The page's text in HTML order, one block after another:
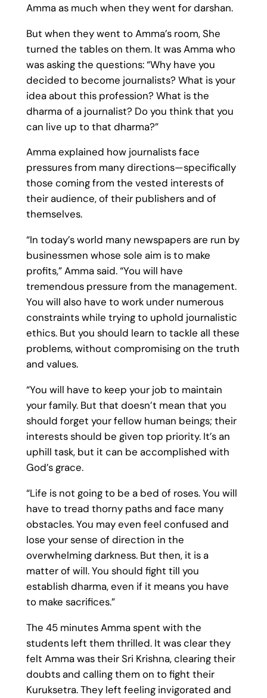
Amma as much when they went for darshan.
But when they went to Amma’s room, She
turned the tables on them. It was Amma who
was asking the questions: “Why have you
decided to become journalists? What is your
idea about this profession? What is the
dharma of a journalist? Do you think that you
can live up to that dharma?”
Amma explained how journalists face
pressures from many directions—specifically
those coming from the vested interests of
their audience, of their publishers and of
themselves.
“In today’s world many newspapers are run by
businessmen whose sole aim is to make
profits,” Amma said. “You will have
tremendous pressure from the management.
You will also have to work under numerous
constraints while trying to uphold journalistic
ethics. But you should learn to tackle all these
problems, without compromising on the truth
and values.
“You will have to keep your job to maintain
your family. But that doesn’t mean that you
should forget your fellow human beings; their
interests should be given top priority. It’s an
uphill task, but it can be accomplished with
God’s grace.
“Life is not going to be a bed of roses. You will
have to tread thorny paths and face many
obstacles. You may even feel confused and
lose your sense of direction in the
overwhelming darkness. But then, it is a
matter of will. You should fight till you
establish dharma, even if it means you have
to make sacrifices.”
The 45 minutes Amma spent with the
students left them thrilled. It was clear they
felt Amma was their Sri Krishna, clearing their
doubts and calling them on to fight their
Kuruksetra. They left feeling invigorated and